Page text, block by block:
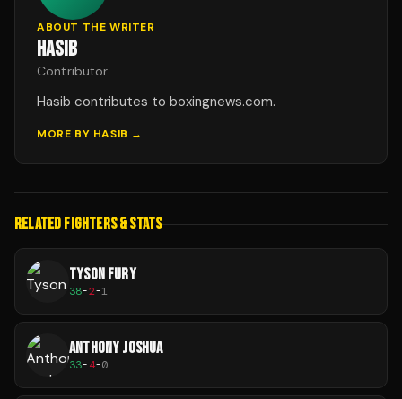
ABOUT THE WRITER
HASIB
Contributor
Hasib contributes to boxingnews.com.
MORE BY HASIB →
RELATED FIGHTERS & STATS
TYSON FURY
38-2-1
ANTHONY JOSHUA
33-4-0